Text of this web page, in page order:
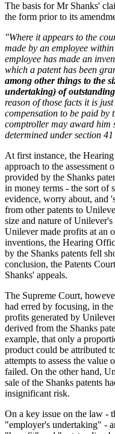
The basis for Mr Shanks'
the form prior to its
"Where it appears to the
made by an employee
employee has made an
which a patent has been
among other things to the
undertaking) of
reason of those facts it is
compensation to be paid by
comptroller may award him
determined under section
At first instance, the
approach to the assessment
provided by the Shanks
in money terms - the sort of
evidence, worry about, and
from other patents to
size and nature of
Unilever made profits at an
inventions, the Hearing
by the Shanks patents fell
conclusion, the Patents
Shanks' appeals.
The Supreme Court,
had erred by focusing, in
profits generated by
derived from the Shanks
example, that only a
product could be attributed
attempts to assess the value
failed. On the other hand,
sale of the Shanks patents
insignificant risk.
On a key issue on the law -
"employer's undertaking" -